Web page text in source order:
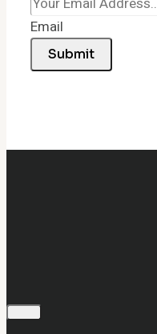
Email
Submit